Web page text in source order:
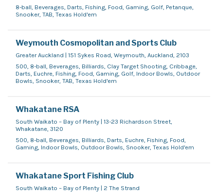
8-ball, Beverages, Darts, Fishing, Food, Gaming, Golf, Petanque,
Snooker, TAB, Texas Hold'em
Weymouth Cosmopolitan and Sports Club
Greater Auckland | 151 Sykes Road, Weymouth, Auckland, 2103
500, 8-ball, Beverages, Billiards, Clay Target Shooting, Cribbage,
Darts, Euchre, Fishing, Food, Gaming, Golf, Indoor Bowls, Outdoor
Bowls, Snooker, TAB, Texas Hold'em
Whakatane RSA
South Waikato – Bay of Plenty | 13-23 Richardson Street,
Whakatane, 3120
500, 8-ball, Beverages, Billiards, Darts, Euchre, Fishing, Food,
Gaming, Indoor Bowls, Outdoor Bowls, Snooker, Texas Hold'em
Whakatane Sport Fishing Club
South Waikato – Bay of Plenty | 2 The Strand